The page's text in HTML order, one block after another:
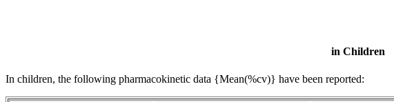
in Children
In children, the following pharmacokinetic data {Mean(%cv)} have been reported: